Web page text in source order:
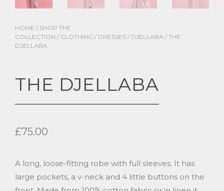
HOME / SHOP THE
COLLECTION / CLOTHING / DRESSES / DJELLABA / THE
DJELLABA
THE DJELLABA
£75.00
A long, loose-fitting robe with full sleeves. It has
large pockets, a v-neck and 4 little buttons on the